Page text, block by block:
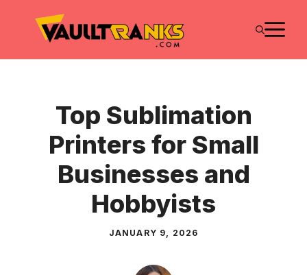
Top Sublimation
Printers for Small
Businesses and
Hobbyists
JANUARY 9, 2026